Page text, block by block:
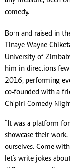
comedy.
Born and raised in
Tinaye Wayne
University of
him in directions
2016, performing
co-founded with a
Chipiri Comedy
“It was a platform
showcase their
ourselves. Come
let’s write jokes